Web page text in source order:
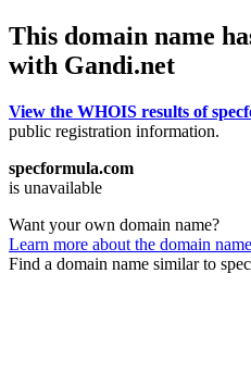
This domain name
with Gandi.net
View the WHOIS results of
public registration information.
specformula.com
is unavailable
Want your own domain name?
Learn more about the domain
Find a domain name similar to